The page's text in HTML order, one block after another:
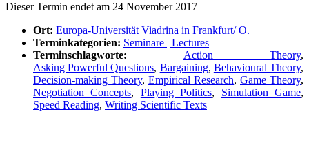
Die­ser Ter­min endet am 24 Novem­ber 2017
Ort: Euro­pa-Uni­ver­si­tät Via­dri­na in Frankfurt/ O.
Ter­min­ka­te­go­rien: Semi­na­re | Lectures
Ter­min­schlag­wor­te:
Action Theo­ry,
Asking Powerful Ques­ti­ons, Bar­gai­ning, Beha­viou­ral Theo­ry,
Decis­i­on-making Theo­ry, Empi­ri­cal Rese­arch, Game Theo­ry,
Nego­tia­ti­on Con­cepts, Play­ing Poli­tics, Simu­la­ti­on Game,
Speed Rea­ding, Wri­ting Sci­en­ti­fic Texts